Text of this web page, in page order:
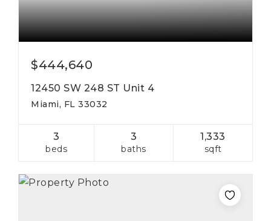
$444,640
12450 SW 248 ST Unit 4
Miami, FL 33032
3
beds
3
baths
1,333
sqft